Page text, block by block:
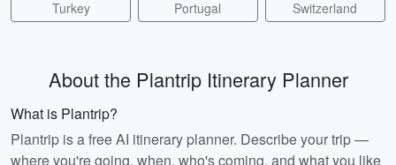
Turkey Portugal Switzerland
About the Plantrip Itinerary Planner
What is Plantrip?
Plantrip is a free AI itinerary planner. Describe your trip —
where you're going, when, who's coming, and what you like